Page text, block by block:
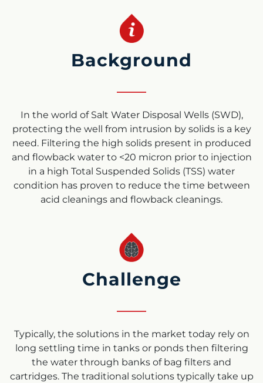
Background
In the world of Salt Water Disposal Wells (SWD),
protecting the well from intrusion by solids is a key
need. Filtering the high solids present in produced
and flowback water to <20 micron prior to injection
in a high Total Suspended Solids (TSS) water
condition has proven to reduce the time between
acid cleanings and flowback cleanings.
Challenge
Typically, the solutions in the market today rely on
long settling time in tanks or ponds then filtering
the water through banks of bag filters and
cartridges. The traditional solutions typically take up